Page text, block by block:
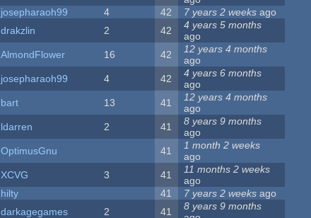
josepharaoh99 4 42 7 years 2 weeks ago
drakzlin 2 42
4 years 5 months
ago
AlmondFlower 16 42
12 years 4 months
ago
josepharaoh99 4 42
4 years 6 months
ago
bart 13 41
12 years 4 months
ago
ldarren 2 41
8 years 9 months
ago
OptimusGnu 41
1 month 2 weeks
ago
XCVG 3 41
11 months 2 weeks
ago
hilty 41 7 years 2 weeks ago
darkagegames 2 41
8 years 9 months